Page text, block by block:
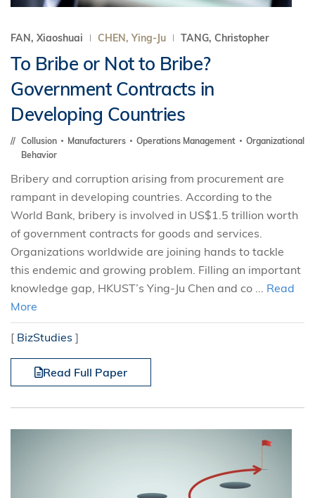
FAN, Xiaoshuai CHEN, Ying-Ju TANG, Christopher
To Bribe or Not to Bribe?
Government Contracts in
Developing Countries
Collusion Manufacturers Operations Management
Organizational
Behavior
Bribery and corruption arising from procurement are
rampant in developing countries. According to the
World Bank, bribery is involved in US$1.5 trillion worth
of government contracts for goods and services.
Organizations worldwide are joining hands to tackle
this endemic and growing problem. Filling an important
knowledge gap, HKUST’s Ying-Ju Chen and co ... Read
More
[ BizStudies ]
Read Full Paper